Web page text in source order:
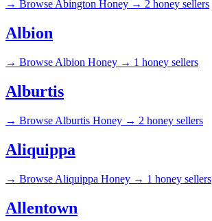
→ Browse Abington Honey → 2 honey sellers
Albion
→ Browse Albion Honey → 1 honey sellers
Alburtis
→ Browse Alburtis Honey → 2 honey sellers
Aliquippa
→ Browse Aliquippa Honey → 1 honey sellers
Allentown